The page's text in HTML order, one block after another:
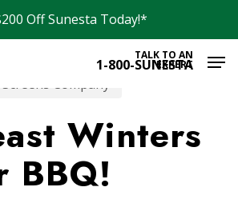
Off Sunesta Today!*
1-800-SUNESTA
TALK TO AN
EXPERT
Company
Winters
BBQ!